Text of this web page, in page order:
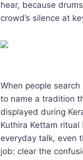
hear, because
crowd’s silence at
When people
to name a tradition
displayed during
Kuthira Kettam ritual
everyday talk, even
job: clear the